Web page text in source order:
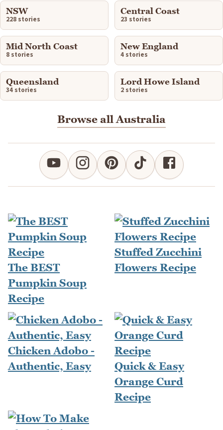
NSW
228 stories
Central Coast
23 stories
Mid North Coast
8 stories
New England
4 stories
Queensland
34 stories
Lord Howe Island
2 stories
Browse all Australia
The BEST
Pumpkin Soup
Recipe
Stuffed Zucchini
Flowers Recipe
Chicken Adobo -
Authentic, Easy
Quick & Easy
Orange Curd
Recipe